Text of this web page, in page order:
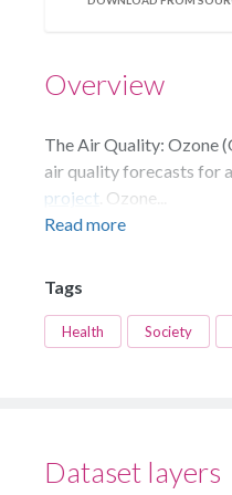
Overview
The Air Quality: Ozone
air quality forecasts for
project . Ozone...
Read more
Tags
Health Society
Dataset layers